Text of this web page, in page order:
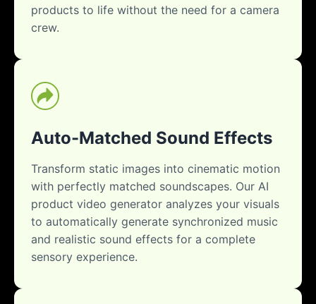
products to life without the need for a camera
crew.
Auto-Matched Sound Effects
Transform static images into cinematic motion
with perfectly matched soundscapes. Our AI
product video generator analyzes your visuals
to automatically generate synchronized music
and realistic sound effects for a complete
sensory experience.